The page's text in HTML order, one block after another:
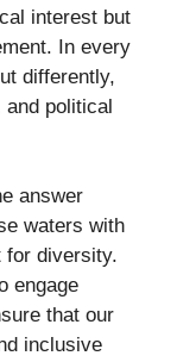
interest but
In every
differently,
political
answer
waters with
for diversity.
engage
that our
inclusive